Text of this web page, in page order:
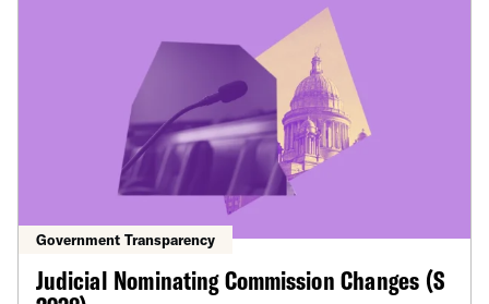
Government Transparency
Judicial Nominating Commission Changes (S